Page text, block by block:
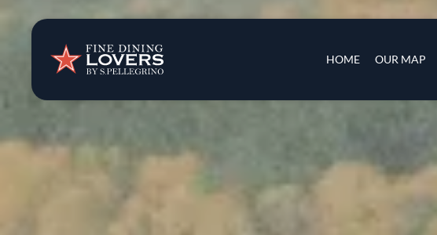
HOME OUR MAP
Insights & News
Recipes
Tips & Tricks
Series